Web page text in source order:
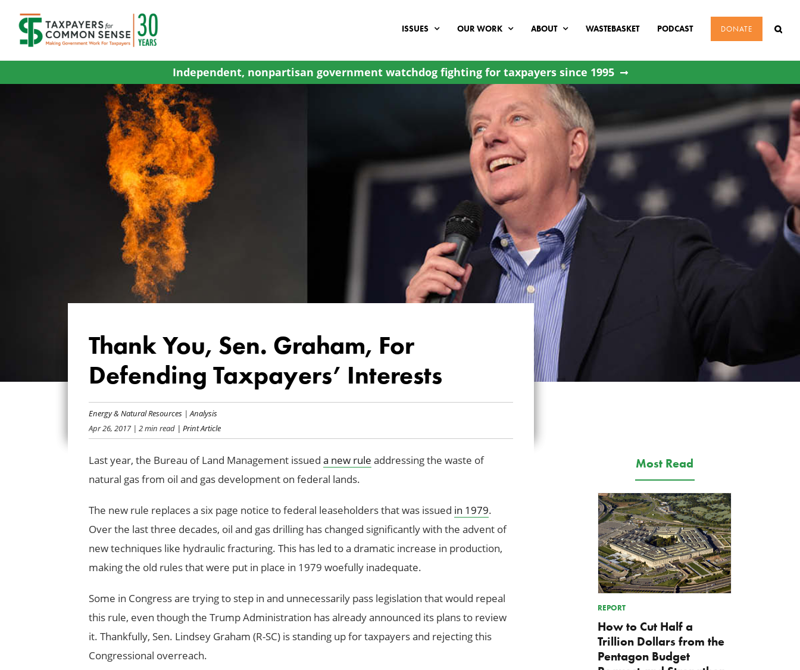
content
ISSUES OUR WORK ABOUT WASTEBASKET PODCAST DONATE
Independent, nonpartisan government watchdog fighting for taxpayers since 1995
Thank You, Sen. Graham, For
Defending Taxpayers’ Interests
Energy & Natural Resources| Analysis
Apr 26, 2017| 2 min read| Print Article
Last year, the Bureau of Land Management issued a new rule addressing the waste of
natural gas from oil and gas development on federal lands.
The new rule replaces a six page notice to federal leaseholders that was issued in 1979.
Over the last three decades, oil and gas drilling has changed significantly with the advent of
new techniques like hydraulic fracturing. This has led to a dramatic increase in production,
making the old rules that were put in place in 1979 woefully inadequate.
Some in Congress are trying to step in and unnecessarily pass legislation that would repeal
this rule, even though the Trump Administration has already announced its plans to review
it. Thankfully, Sen. Lindsey Graham (R-SC) is standing up for taxpayers and rejecting this
Congressional overreach.
Most Read
REPORT
How to Cut Half a
Trillion Dollars from the
Pentagon Budget